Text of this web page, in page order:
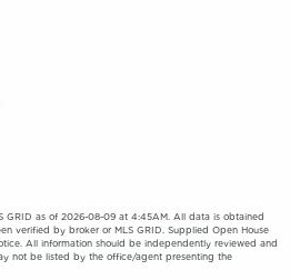
GRID as of 2026-08-09 at 4:45AM. All data is obtained
verified by broker or MLS GRID. Supplied Open House
All information should be independently reviewed and
not be listed by the office/agent presenting the